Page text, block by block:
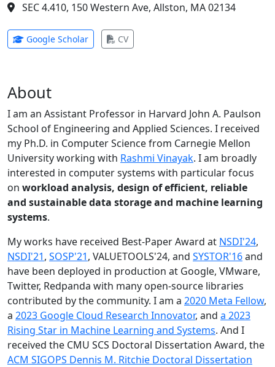
SEC 4.410, 150 Western Ave, Allston, MA 02134
Google Scholar(opens in new tab)
CV(opens in new tab)
About
I am an Assistant Professor in Harvard John A. Paulson
School of Engineering and Applied Sciences. I received
my Ph.D. in Computer Science from Carnegie Mellon
University working with Rashmi Vinayak. I am broadly
interested in computer systems with particular focus
on workload analysis, design of efficient, reliable
and sustainable data storage and machine learning
systems.
My works have received Best-Paper Award at NSDI'24,
NSDI'21, SOSP'21, VALUETOOLS'24, and SYSTOR'16and
have been deployed in production at Google, VMware,
Twitter, Redpanda with many open-source libraries
contributed by the community. I am a 2020 Meta Fellow,
a 2023 Google Cloud Research Innovator, and a 2023
Rising Star in Machine Learning and Systems. And I
received the CMU SCS Doctoral Dissertation Award, the
ACM SIGOPS Dennis M. Ritchie Doctoral Dissertation